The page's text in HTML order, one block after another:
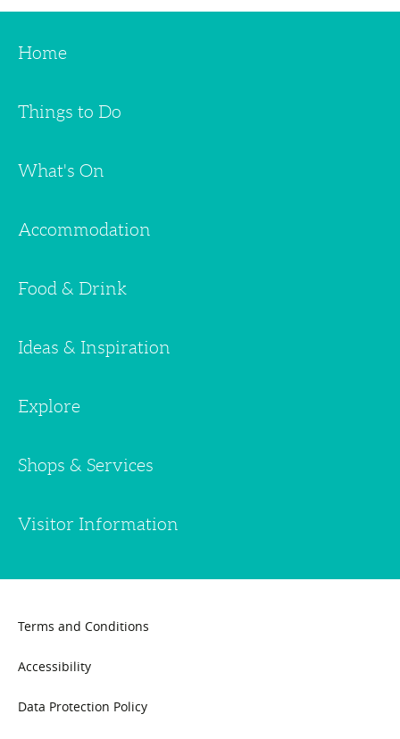
Home
Things to Do
What's On
Accommodation
Food & Drink
Ideas & Inspiration
Explore
Shops & Services
Visitor Information
Terms and Conditions
Accessibility
Data Protection Policy